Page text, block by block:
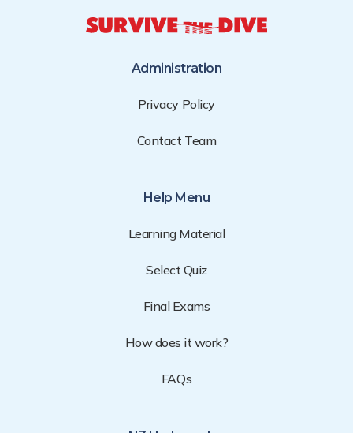
Administration
Privacy Policy
Contact Team
Help Menu
Learning Material
Select Quiz
Final Exams
How does it work?
FAQs